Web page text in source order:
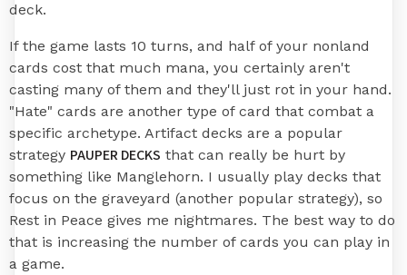
deck.
If the game lasts 10 turns, and half of your nonland
cards cost that much mana, you certainly aren't
casting many of them and they'll just rot in your hand.
"Hate" cards are another type of card that combat a
specific archetype. Artifact decks are a popular
strategy PAUPER DECKS that can really be hurt by
something like Manglehorn. I usually play decks that
focus on the graveyard (another popular strategy), so
Rest in Peace gives me nightmares. The best way to do
that is increasing the number of cards you can play in
a game.